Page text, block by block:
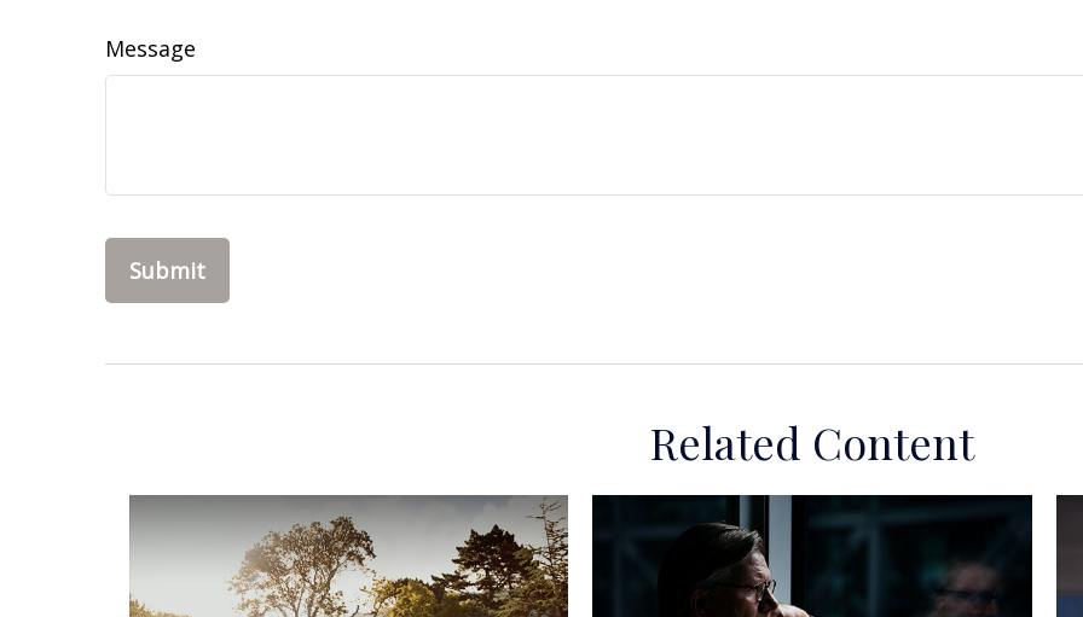
Message
Related Content